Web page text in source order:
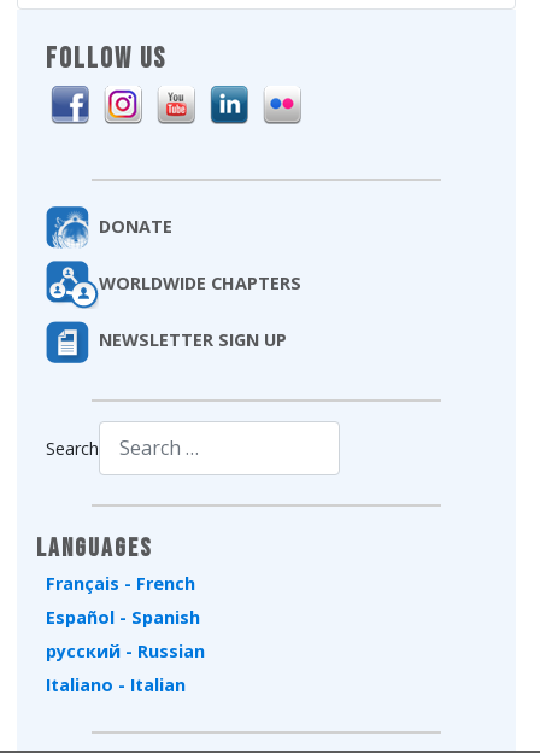
FOLLOW US
DONATE
WORLDWIDE CHAPTERS
NEWSLETTER SIGN UP
Search
Languages
Français - French
Español - Spanish
русский - Russian
Italiano - Italian